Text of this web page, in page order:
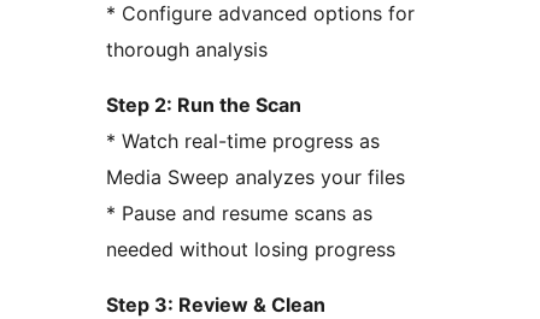
* Configure advanced options for
thorough analysis
Step 2: Run the Scan
* Watch real-time progress as
Media Sweep analyzes your files
* Pause and resume scans as
needed without losing progress
Step 3: Review & Clean